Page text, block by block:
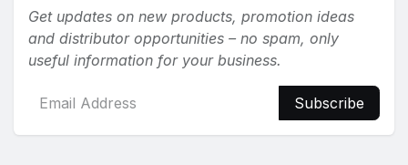
Get updates on new products, promotion ideas
and distributor opportunities – no spam, only
useful information for your business.
Subscribe